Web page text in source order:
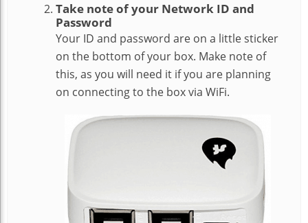
Take note of your Network ID and
Password
Your ID and password are on a little sticker
on the bottom of your box. Make note of
this, as you will need it if you are planning
on connecting to the box via WiFi.